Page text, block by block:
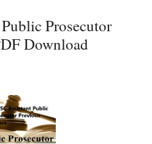
Prosecutor
Download